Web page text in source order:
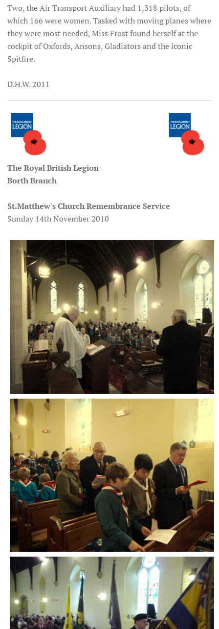
Two, the Air Transport Auxiliary had 1,318 pilots, of
which 166 were women. Tasked with moving planes where
they were most needed, Miss Frost found herself at the
cockpit of Oxfords, Ansons, Gladiators and the iconic
Spitfire.
D.H.W. 2011
The Royal British Legion
Borth Branch
St.Matthew's ChurchRemembrance Service
Sunday 14th November 2010